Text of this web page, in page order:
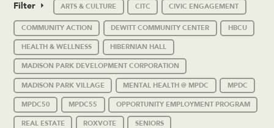
Filter ARTS & CULTURE CITC CIVIC ENGAGEMENT
COMMUNITY ACTION DEWITT COMMUNITY CENTER HBCU
HEALTH & WELLNESS HIBERNIAN HALL
MADISON PARK DEVELOPMENT CORPORATION
MADISON PARK VILLAGE MENTAL HEALTH @ MPDC MPDC
MPDC50 MPDC55 OPPORTUNITY EMPLOYMENT PROGRAM
REAL ESTATE ROXVOTE SENIORS